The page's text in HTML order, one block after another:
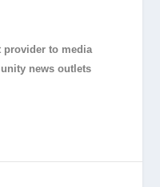
provider to media
news outlets